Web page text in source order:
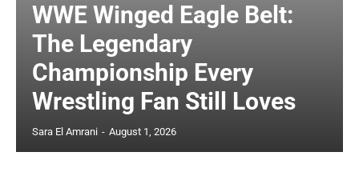
WWE Winged Eagle Belt:
The Legendary
Championship Every
Wrestling Fan Still Loves
Sara El Amrani - August 1, 2026